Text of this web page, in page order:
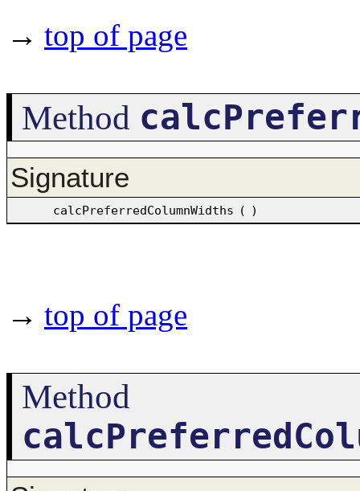
→ top of page
Method
Signature
calcPreferredColumnWidths ( )
→ top of page
Method